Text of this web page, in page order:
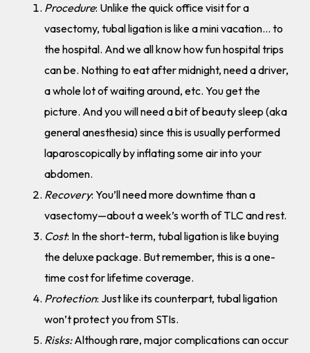
Procedure: Unlike the quick office visit for a
vasectomy, tubal ligation is like a mini vacation… to
the hospital. And we all know how fun hospital trips
can be. Nothing to eat after midnight, need a driver,
a whole lot of waiting around, etc. You get the
picture. And you will need a bit of beauty sleep (aka
general anesthesia) since this is usually performed
laparoscopically by inflating some air into your
abdomen.
Recovery: You’ll need more downtime than a
vasectomy—about a week’s worth of TLC and rest.
Cost: In the short-term, tubal ligation is like buying
the deluxe package. But remember, this is a one-
time cost for lifetime coverage.
Protection: Just like its counterpart, tubal ligation
won’t protect you from STIs.
Risks:Although rare, major complications can occur